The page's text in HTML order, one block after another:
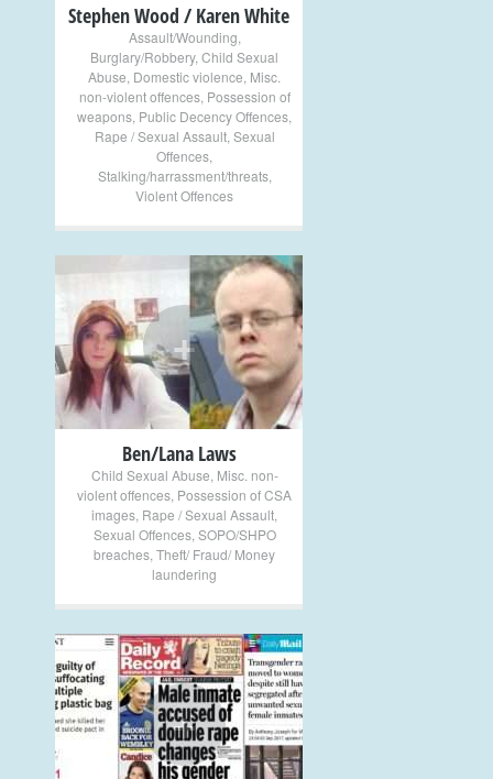
Stephen Wood / Karen White
Assault/Wounding
Burglary/Robbery, Child Sexual
Abuse Domestic violence Misc.
non-violent offences, Possession of
weapons Public Decency Offences
Rape / Sexual Assault, Sexual
Offences
Stalking/harrassment/threats,
Violent Offences
+
Ben/Lana Laws
Child Sexual Abuse Misc. non-
violent offences Possession of CSA
images Rape / Sexual Assault
Sexual Offences, SOPO/SHPO
breaches Theft/ Fraud/ Money
laundering
+